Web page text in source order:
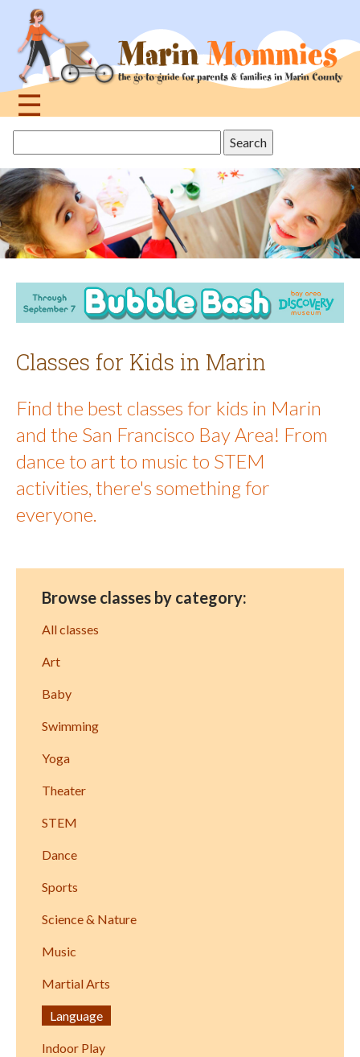
navigation
☰
topthis
site
Classes for Kids in Marin
Find the best classes for kids in Marin
and the San Francisco Bay Area! From
dance to art to music to STEM
activities, there's something for
everyone.
Browse classes by category:
All classes
Art
Baby
Swimming
Yoga
Theater
STEM
Dance
Sports
Science & Nature
Music
Martial Arts
Language
Indoor Play